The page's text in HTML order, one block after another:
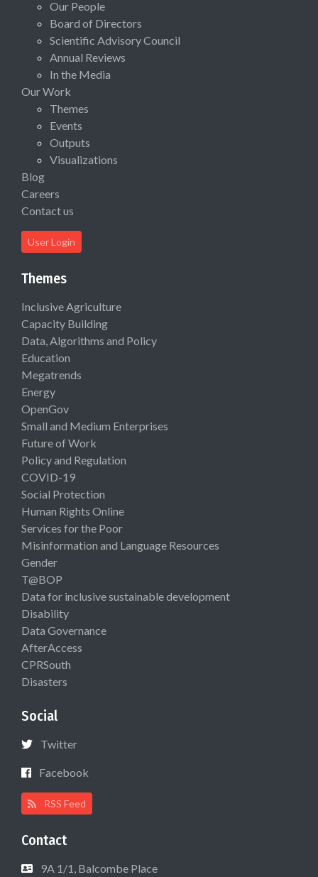
Our People
Board of Directors
Scientific Advisory Council
Annual Reviews
In the Media
Our Work
Themes
Events
Outputs
Visualizations
Blog
Careers
Contact us
User Login
Themes
Inclusive Agriculture
Capacity Building
Data, Algorithms and Policy
Education
Megatrends
Energy
OpenGov
Small and Medium Enterprises
Future of Work
Policy and Regulation
COVID-19
Social Protection
Human Rights Online
Services for the Poor
Misinformation and Language Resources
Gender
T@BOP
Data for inclusive sustainable development
Disability
Data Governance
AfterAccess
CPRSouth
Disasters
Social
Twitter
Facebook
RSS Feed
Contact
9A 1/1, Balcombe Place